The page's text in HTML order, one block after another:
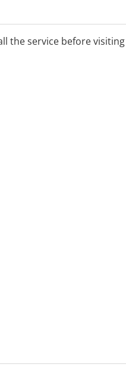
the service before